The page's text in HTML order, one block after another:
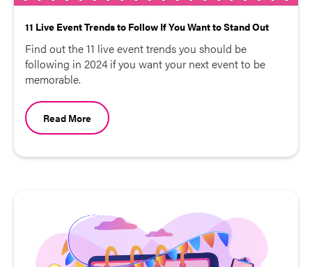
11 Live Event Trends to Follow If You Want to Stand Out
Find out the 11 live event trends you should be
following in 2024 if you want your next event to be
memorable.
Read More